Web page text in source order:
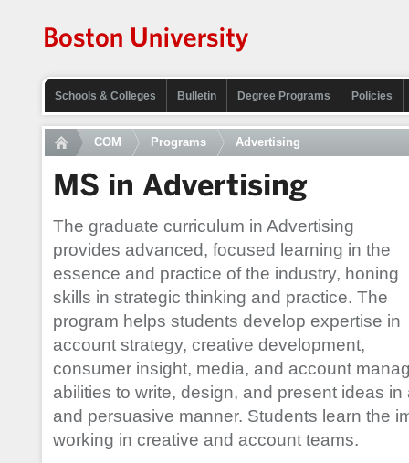
Schools & Colleges Bulletin Degree Programs Policies
COM Programs Advertising
MS in Advertising
The graduate curriculum in Advertising
provides advanced, focused learning in the
essence and practice of the industry, honing
skills in strategic thinking and practice. The
program helps students develop expertise in
account strategy, creative development,
consumer insight, media, and account
abilities to write, design, and present ideas
and persuasive manner. Students learn the
working in creative and account teams.